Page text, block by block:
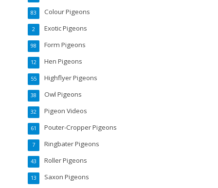
Colour Pigeons
83
Exotic Pigeons
2
Form Pigeons
98
Hen Pigeons
12
Highflyer Pigeons
55
Owl Pigeons
38
Pigeon Videos
32
Pouter-Cropper Pigeons
61
Ringbater Pigeons
7
Roller Pigeons
43
Saxon Pigeons
13